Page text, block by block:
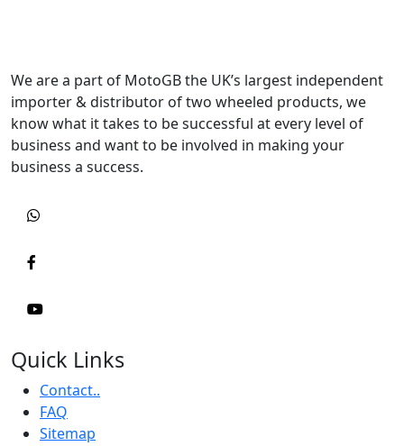
We are a part of MotoGB the UK’s largest independent
importer & distributor of two wheeled products, we
know what it takes to be successful at every level of
business and want to be involved in making your
business a success.
Quick Links
Contact..
FAQ
Sitemap